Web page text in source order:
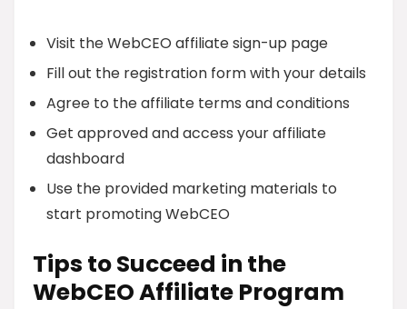
Visit the WebCEO affiliate sign-up page
Fill out the registration form with your details
Agree to the affiliate terms and conditions
Get approved and access your affiliate
dashboard
Use the provided marketing materials to
start promoting WebCEO
Tips to Succeed in the
WebCEO Affiliate Program